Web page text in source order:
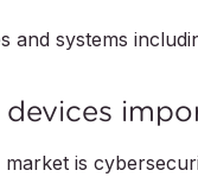
and systems
is